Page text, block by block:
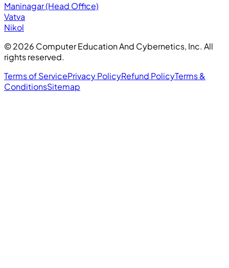
Maninagar (Head Office)
Vatva
Nikol
©2026 Computer Education And Cybernetics, Inc. All
rights reserved.
Terms of ServicePrivacy PolicyRefund PolicyTerms &
ConditionsSitemap